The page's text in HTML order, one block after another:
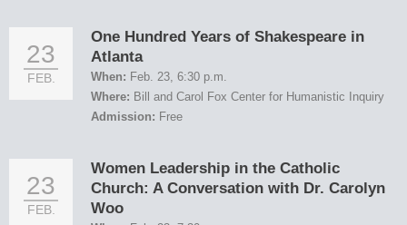
23
FEB.
One Hundred Years of Shakespeare in
Atlanta
When: Feb. 23, 6:30 p.m.
Where: Bill and Carol Fox Center for Humanistic Inquiry
Admission: Free
23
FEB.
Women Leadership in the Catholic
Church: A Conversation with Dr. Carolyn
Woo